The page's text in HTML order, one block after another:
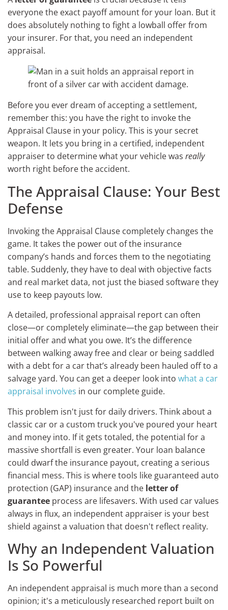
everyone the exact payoff amount for your loan. But it
does absolutely nothing to fight a lowball offer from
your insurer. For that, you need an independent
appraisal.
Before you ever dream of accepting a settlement,
remember this: you have the right to invoke the
Appraisal Clause in your policy. This is your secret
weapon. It lets you bring in a certified, independent
appraiser to determine what your vehicle was really
worth right before the accident.
The Appraisal Clause: Your Best
Defense
Invoking the Appraisal Clause completely changes the
game. It takes the power out of the insurance
company’s hands and forces them to the negotiating
table. Suddenly, they have to deal with objective facts
and real market data, not just the biased software they
use to keep payouts low.
A detailed, professional appraisal report can often
close—or completely eliminate—the gap between their
initial offer and what you owe. It’s the difference
between walking away free and clear or being saddled
with a debt for a car that’s already been hauled off to a
salvage yard. You can get a deeper look into what a car
appraisal involves in our complete guide.
This problem isn't just for daily drivers. Think about a
classic car or a custom truck you've poured your heart
and money into. If it gets totaled, the potential for a
massive shortfall is even greater. Your loan balance
could dwarf the insurance payout, creating a serious
financial mess. This is where tools like guaranteed auto
protection (GAP) insurance and the letter of
guarantee process are lifesavers. With used car values
always in flux, an independent appraiser is your best
shield against a valuation that doesn't reflect reality.
Why an Independent Valuation
Is So Powerful
An independent appraisal is much more than a second
opinion; it's a meticulously researched report built on